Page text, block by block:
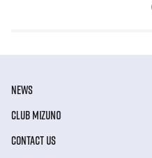
NEWS
CLUB MIZUNO
CONTACT US